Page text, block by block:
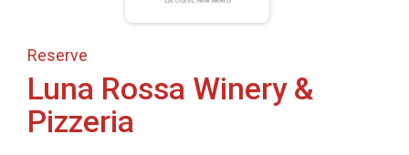
Reserve
Luna Rossa Winery &
Pizzeria